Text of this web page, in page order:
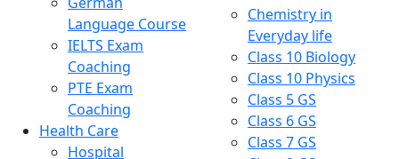
Language Course
IELTS Exam
Coaching
PTE Exam
Coaching
Health Care
Hospital
Chemistry in
Everyday life
Class 10 Biology
Class 10 Physics
Class 5 GS
Class 6 GS
Class 7 GS